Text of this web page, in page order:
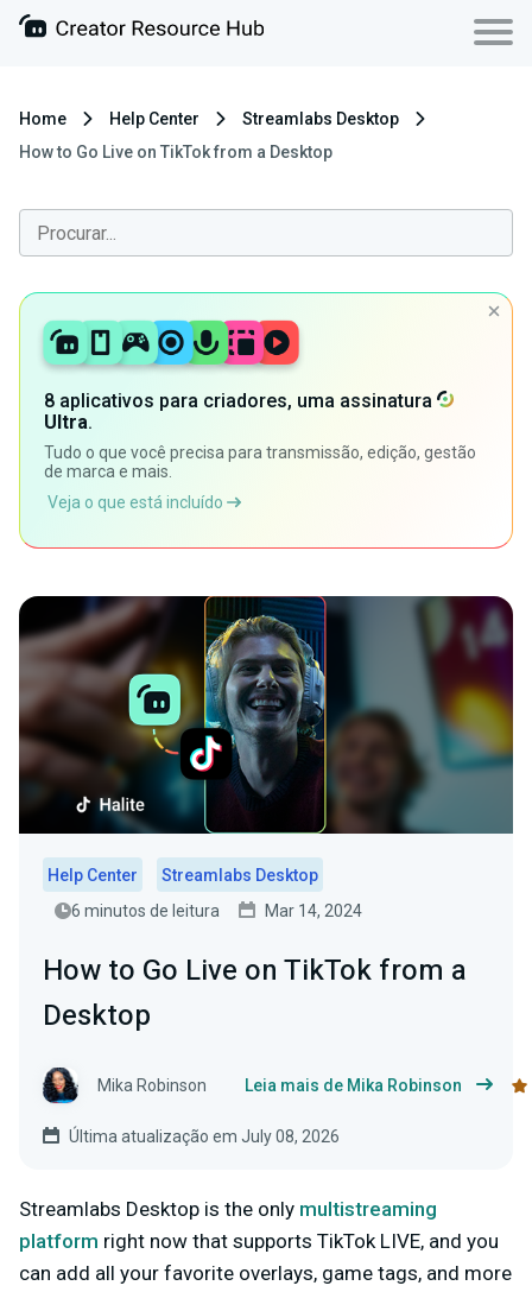
Home Help Center
Streamlabs Desktop
How to Go Live on TikTok from a Desktop
8 aplicativos para criadores, uma assinatura
Ultra.
Tudo o que você precisa para transmissão, edição, gestão
de marca e mais.
Veja o que está incluído
Help Center
Streamlabs Desktop
6 minutos de leitura
Mar 14, 2024
How to Go Live on TikTok from a
Desktop
Mika Robinson Leia mais de Mika Robinson
Última atualização em July 08, 2026
Streamlabs Desktop is the only multistreaming
platform right now that supports TikTok LIVE, and you
can add all your favorite overlays, game tags, and more